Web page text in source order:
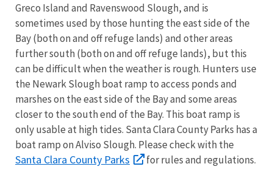
Greco Island and Ravenswood Slough, and is
sometimes used by those hunting the east side of the
Bay (both on and off refuge lands) and other areas
further south (both on and off refuge lands), but this
can be difficult when the weather is rough. Hunters use
the Newark Slough boat ramp to access ponds and
marshes on the east side of the Bay and some areas
closer to the south end of the Bay. This boat ramp is
only usable at high tides. Santa Clara County Parks has a
boat ramp on Alviso Slough. Please check with the
Santa Clara County Parks for rules and regulations.